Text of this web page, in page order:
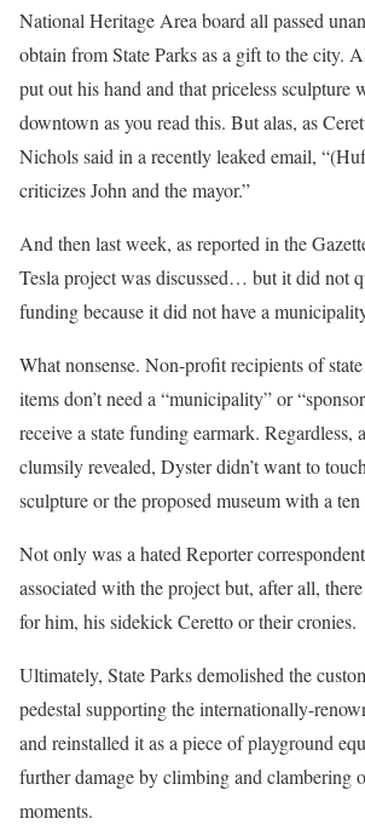
National Heritage Area board all passed
obtain from State Parks as a gift to the city.
put out his hand and that priceless sculpture
downtown as you read this. But alas, as
Nichols said in a recently leaked email,
criticizes John and the mayor.”
And then last week, as reported in the
Tesla project was discussed… but it did not
funding because it did not have a
What nonsense. Non-profit recipients of
items don’t need a “municipality” or
receive a state funding earmark. Regardless,
clumsily revealed, Dyster didn’t want to
sculpture or the proposed museum with a
Not only was a hated Reporter
associated with the project but, after all,
for him, his sidekick Ceretto or their cronies.
Ultimately, State Parks demolished the
pedestal supporting the internationally-
and reinstalled it as a piece of playground
further damage by climbing and clambering
moments.